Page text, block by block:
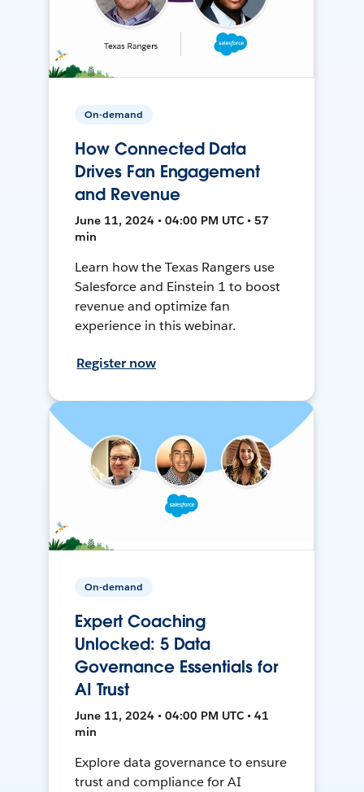
On-demand
How Connected Data
Drives Fan Engagement
and Revenue
June 11, 2024 • 04:00 PM UTC • 57
min
Learn how the Texas Rangers use
Salesforce and Einstein 1 to boost
revenue and optimize fan
experience in this webinar.
Register now
On-demand
Expert Coaching
Unlocked: 5 Data
Governance Essentials for
AI Trust
June 11, 2024 • 04:00 PM UTC • 41
min
Explore data governance to ensure
trust and compliance for AI